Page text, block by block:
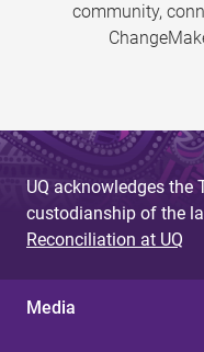
community,
UQ acknowledges the
custodianship of the
Reconciliation at UQ
Media